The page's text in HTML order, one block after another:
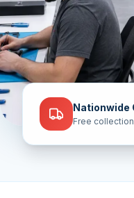
Nationwide
Free